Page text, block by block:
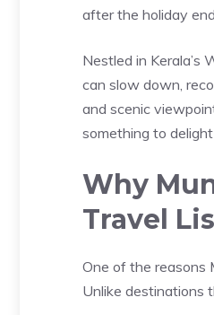
after the holiday
Nestled in Kerala’s
can slow down,
and scenic
something to
Why
Travel
One of the reasons
Unlike destinations